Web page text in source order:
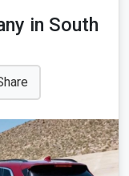
in South